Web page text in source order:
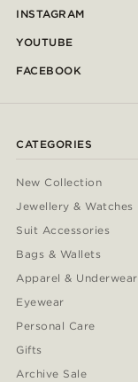
INSTAGRAM
YOUTUBE
FACEBOOK
CATEGORIES
New Collection
Jewellery & Watches
Suit Accessories
Bags & Wallets
Apparel & Underwear
Eyewear
Personal Care
Gifts
Archive Sale